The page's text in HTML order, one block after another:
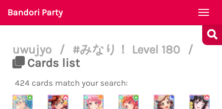
Bandori Party
uwujyo / #みなり！ Level 180
/
Cards list
424 cards match your search: